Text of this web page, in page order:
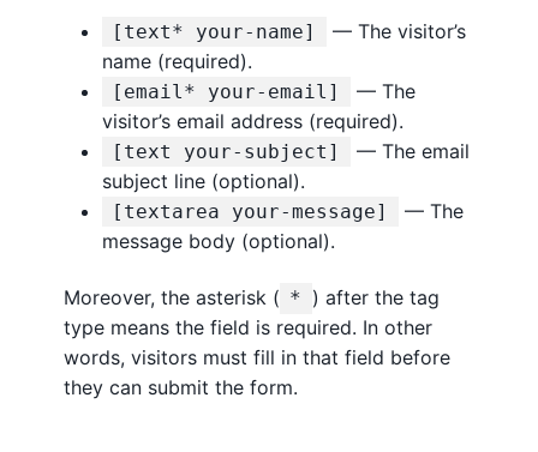
d
P
e
[text* your-name]
— The visitor’s
name (required).
[email* your-email]
— The
visitor’s email address (required).
[text your-subject]
— The email
subject line (optional).
[textarea your-message]
— The
message body (optional).
Moreover, the asterisk ( * ) after the tag
type means the field is required. In other
words, visitors must fill in that field before
they can submit the form.